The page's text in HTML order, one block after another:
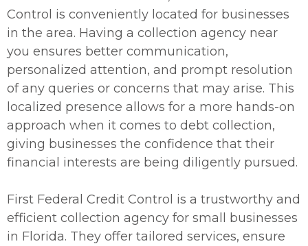
Control is conveniently located for businesses
in the area. Having a collection agency near
you ensures better communication,
personalized attention, and prompt resolution
of any queries or concerns that may arise. This
localized presence allows for a more hands-on
approach when it comes to debt collection,
giving businesses the confidence that their
financial interests are being diligently pursued.
First Federal Credit Control is a trustworthy and
efficient collection agency for small businesses
in Florida. They offer tailored services, ensure